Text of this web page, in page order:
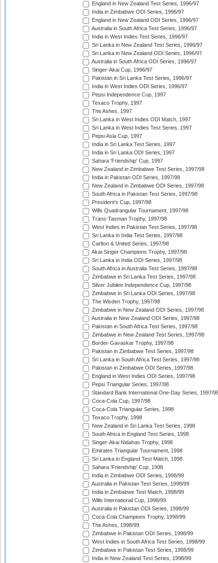
England in New Zealand Test Series, 1996/97
India in Zimbabwe ODI Series, 1996/97
England in New Zealand ODI Series, 1996/97
Australia in South Africa Test Series, 1996/97
India in West Indies Test Series, 1996/97
Sri Lanka in New Zealand Test Series, 1996/97
Sri Lanka in New Zealand ODI Series, 1996/97
Australia in South Africa ODI Series, 1996/97
Singer-Akai Cup, 1996/97
Pakistan in Sri Lanka Test Series, 1996/97
India in West Indies ODI Series, 1996/97
Pepsi Independence Cup, 1997
Texaco Trophy, 1997
The Ashes, 1997
Sri Lanka in West Indies ODI Match, 1997
Sri Lanka in West Indies Test Series, 1997
Pepsi Asia Cup, 1997
India in Sri Lanka Test Series, 1997
India in Sri Lanka ODI Series, 1997
Sahara 'Friendship' Cup, 1997
New Zealand in Zimbabwe Test Series, 1997/98
India in Pakistan ODI Series, 1997/98
New Zealand in Zimbabwe ODI Series, 1997/98
South Africa in Pakistan Test Series, 1997/98
President's Cup, 1997/98
Wills Quadrangular Tournament, 1997/98
Trans-Tasman Trophy, 1997/98
West Indies in Pakistan Test Series, 1997/98
Sri Lanka in India Test Series, 1997/98
Carlton & United Series, 1997/98
Akai-Singer Champions Trophy, 1997/98
Sri Lanka in India ODI Series, 1997/98
South Africa in Australia Test Series, 1997/98
Zimbabwe in Sri Lanka Test Series, 1997/98
Silver Jubilee Independence Cup, 1997/98
Zimbabwe in Sri Lanka ODI Series, 1997/98
The Wisden Trophy, 1997/98
Zimbabwe in New Zealand ODI Series, 1997/98
Australia in New Zealand ODI Series, 1997/98
Pakistan in South Africa Test Series, 1997/98
Zimbabwe in New Zealand Test Series, 1997/98
Border-Gavaskar Trophy, 1997/98
Pakistan in Zimbabwe Test Series, 1997/98
Sri Lanka in South Africa Test Series, 1997/98
Pakistan in Zimbabwe ODI Series, 1997/98
England in West Indies ODI Series, 1997/98
Pepsi Triangular Series, 1997/98
Standard Bank International One-Day Series, 1997/
Coca-Cola Cup, 1997/98
Coca-Cola Triangular Series, 1998
Texaco Trophy, 1998
New Zealand in Sri Lanka Test Series, 1998
South Africa in England Test Series, 1998
Singer-Akai Nidahas Trophy, 1998
Emirates Triangular Tournament, 1998
Sri Lanka in England Test Match, 1998
Sahara 'Friendship' Cup, 1998
India in Zimbabwe ODI Series, 1998/99
Australia in Pakistan Test Series, 1998/99
India in Zimbabwe Test Match, 1998/99
Wills International Cup, 1998/99
Australia in Pakistan ODI Series, 1998/99
Coca-Cola Champions Trophy, 1998/99
The Ashes, 1998/99
Zimbabwe in Pakistan ODI Series, 1998/99
West Indies in South Africa Test Series, 1998/99
Zimbabwe in Pakistan Test Series, 1998/99
India in New Zealand Test Series, 1998/99